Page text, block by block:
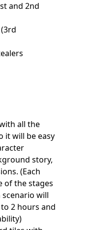
and 2nd
all the
it will be easy
story,
(Each
of the stages
will
2 hours and